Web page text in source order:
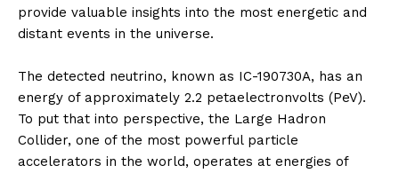
provide valuable insights into the most energetic and
distant events in the universe.
The detected neutrino, known as IC-190730A, has an
energy of approximately 2.2 petaelectronvolts (PeV).
To put that into perspective, the Large Hadron
Collider, one of the most powerful particle
accelerators in the world, operates at energies of